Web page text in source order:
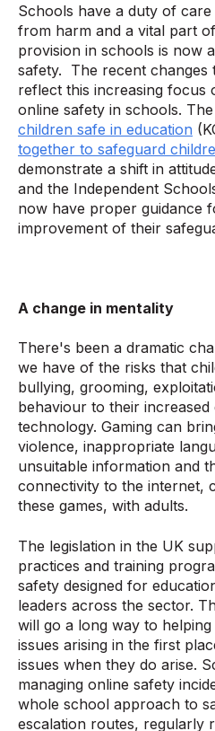
Schools have a duty of
from harm and a vital part
provision in schools is now
safety. The recent changes
reflect this increasing focus
online safety in schools.
children safe in education
together to safeguard
demonstrate a shift in
and the Independent
now have proper guidance
improvement of their
A change in mentality
There's been a dramatic
we have of the risks that
bullying, grooming,
behaviour to their
technology. Gaming can
violence, inappropriate
unsuitable information and
connectivity to the internet,
these games, with adults.
The legislation in the UK
practices and training
safety designed for
leaders across the sector.
will go a long way to
issues arising in the first
issues when they do arise.
managing online safety
whole school approach to
escalation routes, regularly